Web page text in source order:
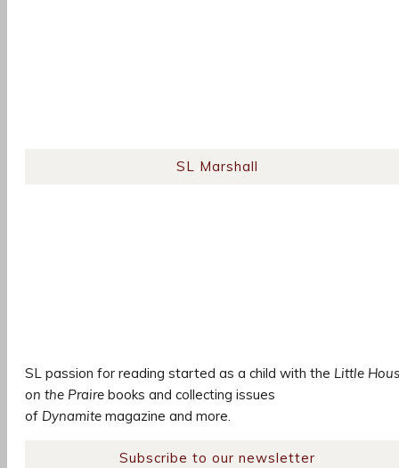
SL Marshall
SL passion for reading started as a child with the Little
on the Praire books and collecting issues
of Dynamite magazine and more.
Subscribe to our newsletter